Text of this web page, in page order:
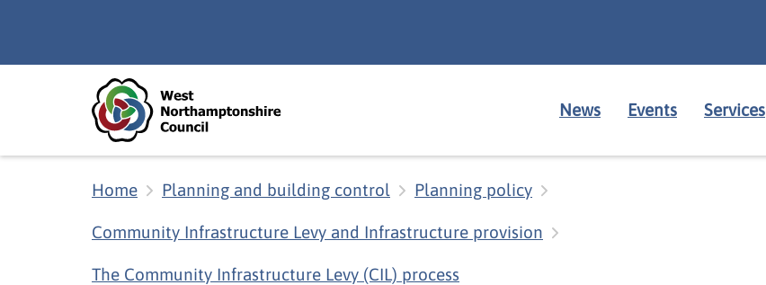
News Events Services
Home Planning and building control Planning policy
Community Infrastructure Levy and Infrastructure provision
The Community Infrastructure Levy (CIL) process